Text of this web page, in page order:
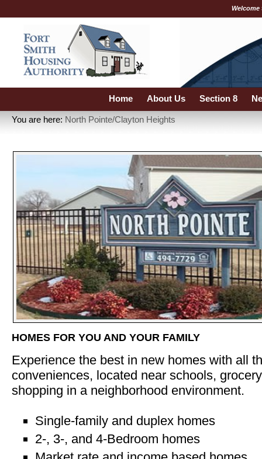
Home About Us Section 8
You are here: North Pointe/Clayton Heights
HOMES FOR YOU AND YOUR FAMILY
Experience the best in new homes with all
conveniences, located near schools,
shopping in a neighborhood environment.
Single-family and duplex homes
2-, 3-, and 4-Bedroom homes